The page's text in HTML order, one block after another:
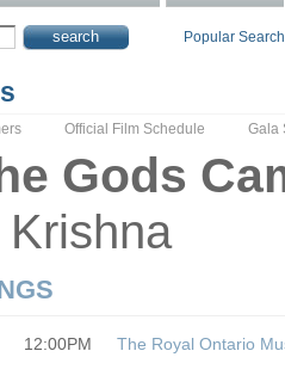
Popular
Official Film Schedule Gala
Gods
Krishna
12:00PM The Royal Ontario